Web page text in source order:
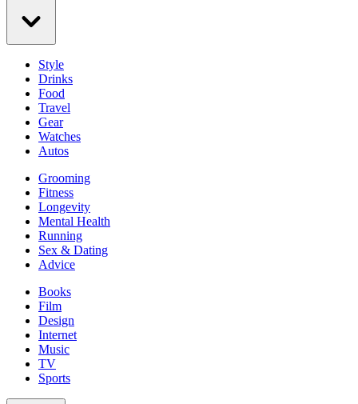
Style
Drinks
Food
Travel
Gear
Watches
Autos
Grooming
Fitness
Longevity
Mental Health
Running
Sex & Dating
Advice
Books
Film
Design
Internet
Music
TV
Sports